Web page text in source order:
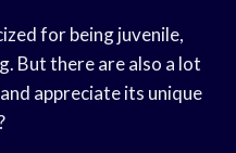
for being juvenile,
But there are also a lot
appreciate its unique